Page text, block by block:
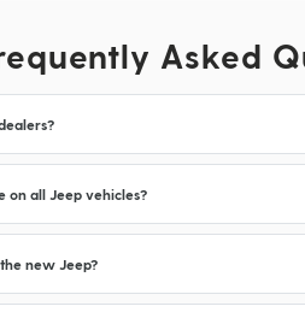
Asked
on all Jeep vehicles?
new Jeep?